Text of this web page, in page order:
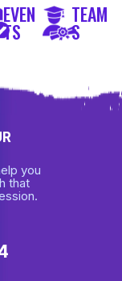
EVEN
TS
TEAM
S
you
that